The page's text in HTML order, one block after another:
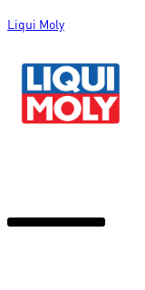
Liqui Moly